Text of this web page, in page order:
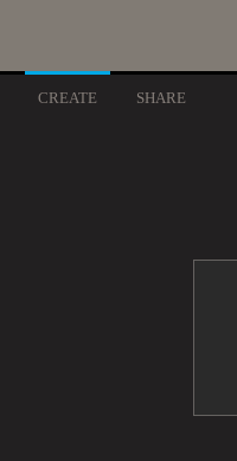
CREATE SHARE